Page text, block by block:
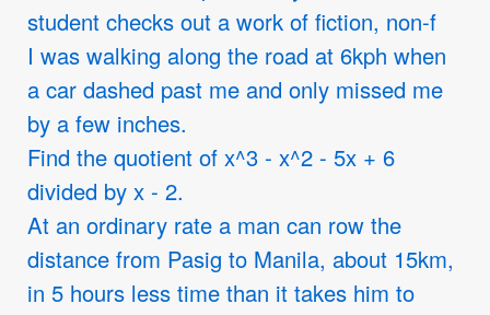
student checks out a work of fiction, non-f
I was walking along the road at 6kph when
a car dashed past me and only missed me
by a few inches.
Find the quotient of x^3 - x^2 - 5x + 6
divided by x - 2.
At an ordinary rate a man can row the
distance from Pasig to Manila, about 15km,
in 5 hours less time than it takes him to